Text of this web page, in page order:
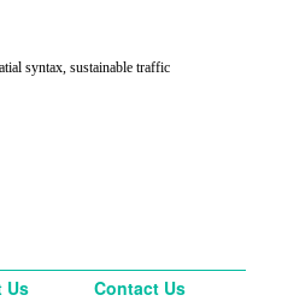
syntax, sustainable traffic
Us
Contact Us